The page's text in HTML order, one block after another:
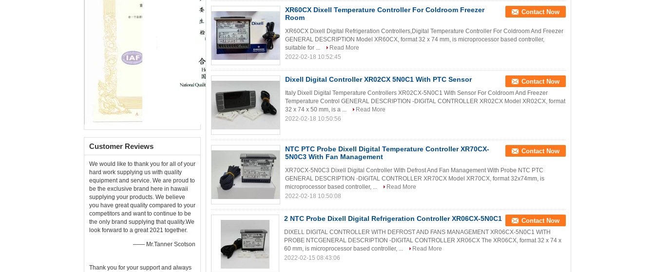
Customer Reviews
We would like to thank you for all of your
hard work supplying us with quality
equipment and service. We are proud to
be the exclusive brand here in hawaii
supplying your products. We believe
you have great quality compared to your
competitors and want to continue to be
the only brand supplying that quality.We
look forward to a great 2021 together.
—— Mr.Tanner Scotson
Thank you for your support and always
XR60CX Dixell Temperature Controller For Coldroom Freezer
Room
Contact Now
XR60CX Dixell Digital Refrigeration Controllers,Digital Temperature Controller For Coldroom And Freezer
GENERAL DESCRIPTION Model XR60CX, format 32 x 74 mm, is microprocessor based controller,
suitable for ...
Read More
2022-02-18 10:52:45
Dixell Digital Controller XR02CX 5N0C1 With PTC Sensor Contact Now
Italy Dixell Digital Temperature Controllers XR02CX-5N0C1 With Sensor For Coldroom And Freezer
Temperature Control GENERAL DESCRIPTION -DIGITAL CONTROLLER XR02CX Model XR02CX, format
32 x 74 x 50 mm, is a ...
Read More
2022-02-18 10:50:56
NTC PTC Probe Dixell Digital Temperature Controller XR70CX-
5N0C3 With Fan Management
Contact Now
XR70CX-5N0C3 Dixell Digital Controller With Defrost And Fan Management With Probe NTC PTC
GENERAL DESCRIPTION -DIGITAL CONTROLLER XR70CX Model XR70CX, format 32x74mm, is
microprocessor based controller, ...
Read More
2022-02-18 10:50:08
2 NTC Probe Dixell Digital Refrigeration Controller XR06CX-5N0C1 Contact Now
DIXELL DIGITAL CONTROLLER WITH DEFROST AND FANS MANAGEMENT XR06CX-5N0C1 WITH
PROBE NTCGENERAL DESCRIPTION -DIGITAL CONTROLLER XR06CX The XR06CX, format 32 x 74 x
60 mm, is microprocessor based controller, ...
Read More
2022-02-15 08:43:06